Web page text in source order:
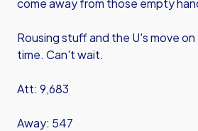
come away from those empty
Rousing stuff and the U's move on
time. Can't wait.
Att: 9,683
Away: 547